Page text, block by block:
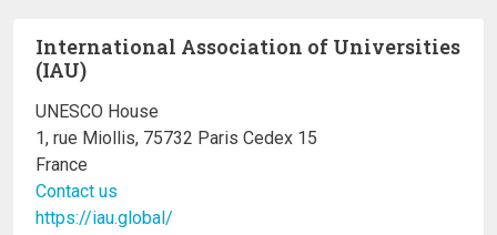
International Association of Universities
(IAU)
UNESCO House
1, rue Miollis, 75732 Paris Cedex 15
France
Contact us
https://iau.global/